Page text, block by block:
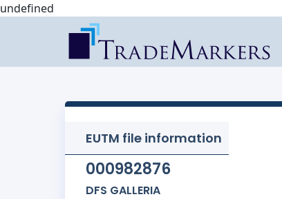
undefined
EUTM file information
000982876
DFS GALLERIA